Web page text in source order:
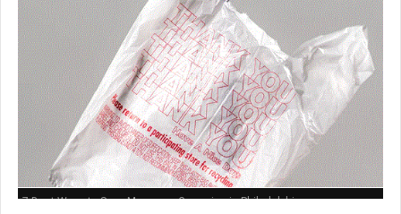
7 Best Ways to Save Money on Groceries in Philadelphia